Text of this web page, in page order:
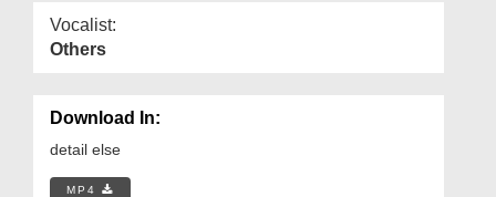
Vocalist:
Others
Download In:
detail else
MP4